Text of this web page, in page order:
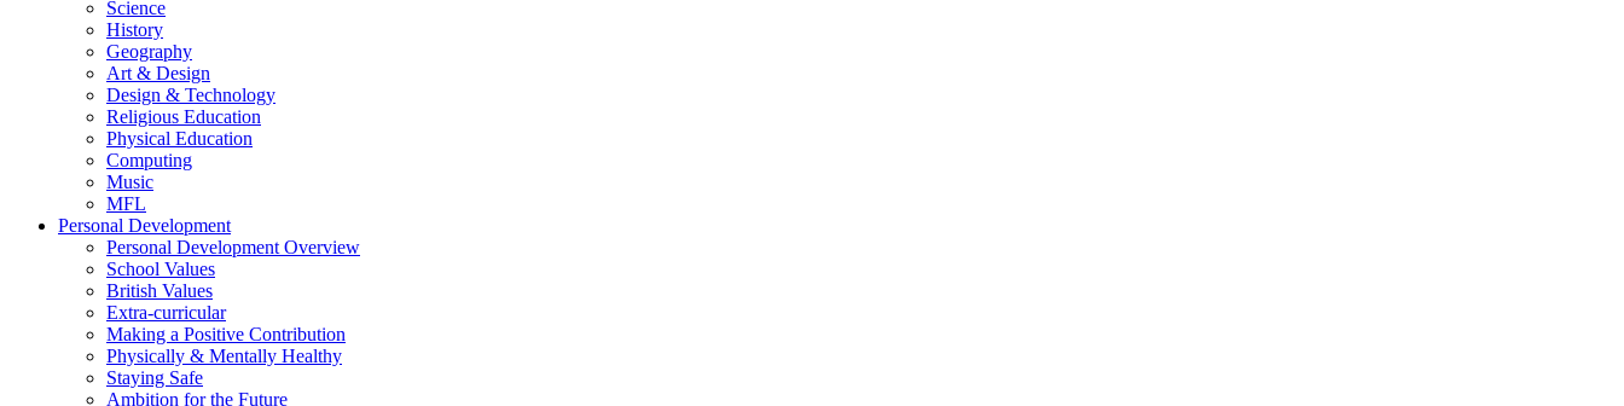
Science
History
Geography
Art & Design
Design & Technology
Religious Education
Physical Education
Computing
Music
MFL
Personal Development
Personal Development Overview
School Values
British Values
Extra-curricular
Making a Positive Contribution
Physically & Mentally Healthy
Staying Safe
Ambition for the Future